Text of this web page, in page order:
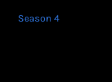
Season 4